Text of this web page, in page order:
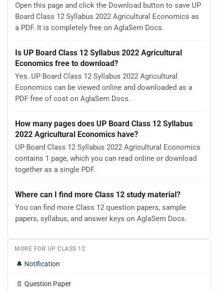
Open this page and click the Download button to save UP
Board Class 12 Syllabus 2022 Agricultural Economics as
a PDF. It is completely free on AglaSem Docs.
Is UP Board Class 12 Syllabus 2022 Agricultural
Economics free to download?
Yes. UP Board Class 12 Syllabus 2022 Agricultural
Economics can be viewed online and downloaded as a
PDF free of cost on AglaSem Docs.
How many pages does UP Board Class 12 Syllabus
2022 Agricultural Economics have?
UP Board Class 12 Syllabus 2022 Agricultural Economics
contains 1 page, which you can read online or download
together as a single PDF.
Where can I find more Class 12 study material?
You can find more Class 12 question papers, sample
papers, syllabus, and answer keys on AglaSem Docs.
MORE FOR UP CLASS 12
🔔 Notification
📄 Question Paper